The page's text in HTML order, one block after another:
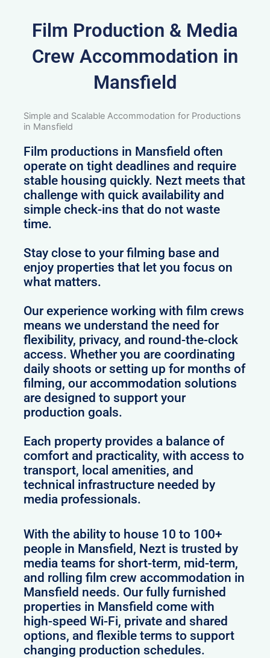
Film Production & Media
Crew Accommodation in
Mansfield
Simple and Scalable Accommodation for Productions
in Mansfield
Film productions in Mansfield often
operate on tight deadlines and require
stable housing quickly. Nezt meets that
challenge with quick availability and
simple check-ins that do not waste
time.
Stay close to your filming base and
enjoy properties that let you focus on
what matters.
Our experience working with film crews
means we understand the need for
flexibility, privacy, and round-the-clock
access. Whether you are coordinating
daily shoots or setting up for months of
filming, our accommodation solutions
are designed to support your
production goals.
Each property provides a balance of
comfort and practicality, with access to
transport, local amenities, and
technical infrastructure needed by
media professionals.
With the ability to house 10 to 100+
people in Mansfield, Nezt is trusted by
media teams for short-term, mid-term,
and rolling film crew accommodation in
Mansfield needs. Our fully furnished
properties in Mansfield come with
high-speed Wi-Fi, private and shared
options, and flexible terms to support
changing production schedules.